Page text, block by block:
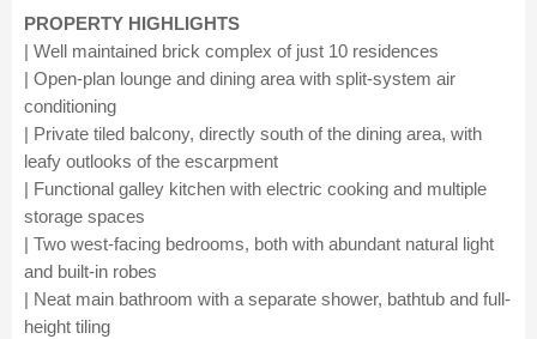
PROPERTY HIGHLIGHTS
| Well maintained brick complex of just 10 residences
| Open-plan lounge and dining area with split-system air
conditioning
| Private tiled balcony, directly south of the dining area, with
leafy outlooks of the escarpment
| Functional galley kitchen with electric cooking and multiple
storage spaces
| Two west-facing bedrooms, both with abundant natural light
and built-in robes
| Neat main bathroom with a separate shower, bathtub and full-
height tiling